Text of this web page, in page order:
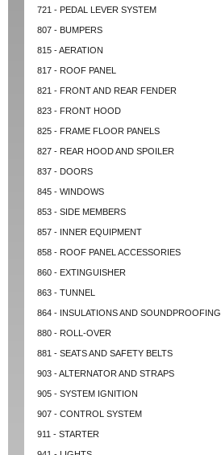
721 - PEDAL LEVER SYSTEM
807 - BUMPERS
815 - AERATION
817 - ROOF PANEL
821 - FRONT AND REAR FENDER
823 - FRONT HOOD
825 - FRAME FLOOR PANELS
827 - REAR HOOD AND SPOILER
837 - DOORS
845 - WINDOWS
853 - SIDE MEMBERS
857 - INNER EQUIPMENT
858 - ROOF PANEL ACCESSORIES
860 - EXTINGUISHER
863 - TUNNEL
864 - INSULATIONS AND SOUNDPROOFING
880 - ROLL-OVER
881 - SEATS AND SAFETY BELTS
903 - ALTERNATOR AND STRAPS
905 - SYSTEM IGNITION
907 - CONTROL SYSTEM
911 - STARTER